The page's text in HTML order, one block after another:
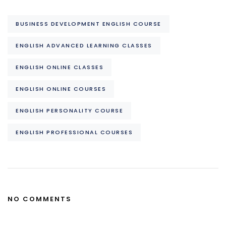
BUSINESS DEVELOPMENT ENGLISH COURSE
ENGLISH ADVANCED LEARNING CLASSES
ENGLISH ONLINE CLASSES
ENGLISH ONLINE COURSES
ENGLISH PERSONALITY COURSE
ENGLISH PROFESSIONAL COURSES
NO COMMENTS